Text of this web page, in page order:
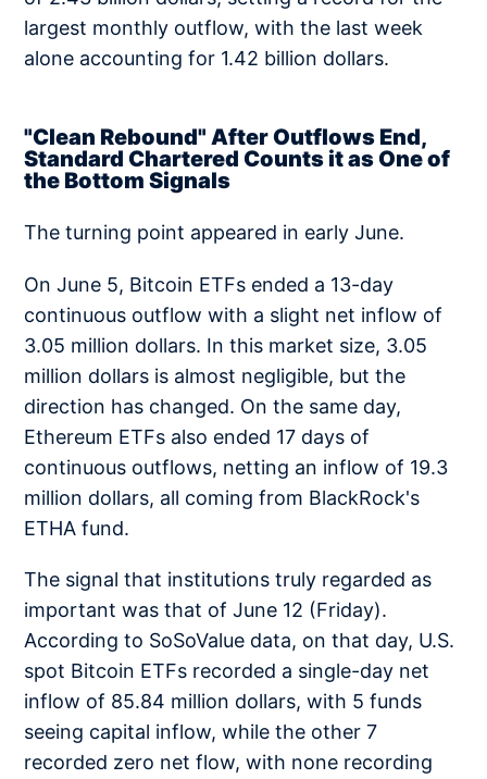
largest monthly outflow, with the last week
alone accounting for 1.42 billion dollars.
"Clean Rebound" After Outflows End,
Standard Chartered Counts it as One of
the Bottom Signals
The turning point appeared in early June.
On June 5, Bitcoin ETFs ended a 13-day
continuous outflow with a slight net inflow of
3.05 million dollars. In this market size, 3.05
million dollars is almost negligible, but the
direction has changed. On the same day,
Ethereum ETFs also ended 17 days of
continuous outflows, netting an inflow of 19.3
million dollars, all coming from BlackRock's
ETHA fund.
The signal that institutions truly regarded as
important was that of June 12 (Friday).
According to SoSoValue data, on that day, U.S.
spot Bitcoin ETFs recorded a single-day net
inflow of 85.84 million dollars, with 5 funds
seeing capital inflow, while the other 7
recorded zero net flow, with none recording